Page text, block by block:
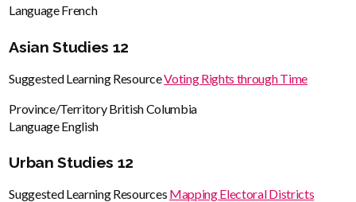
LanguageFrench
Asian Studies 12
Suggested Learning ResourceVoting Rights through Time
Province/TerritoryBritish Columbia
LanguageEnglish
Urban Studies 12
Suggested Learning Resources Mapping Electoral Districts